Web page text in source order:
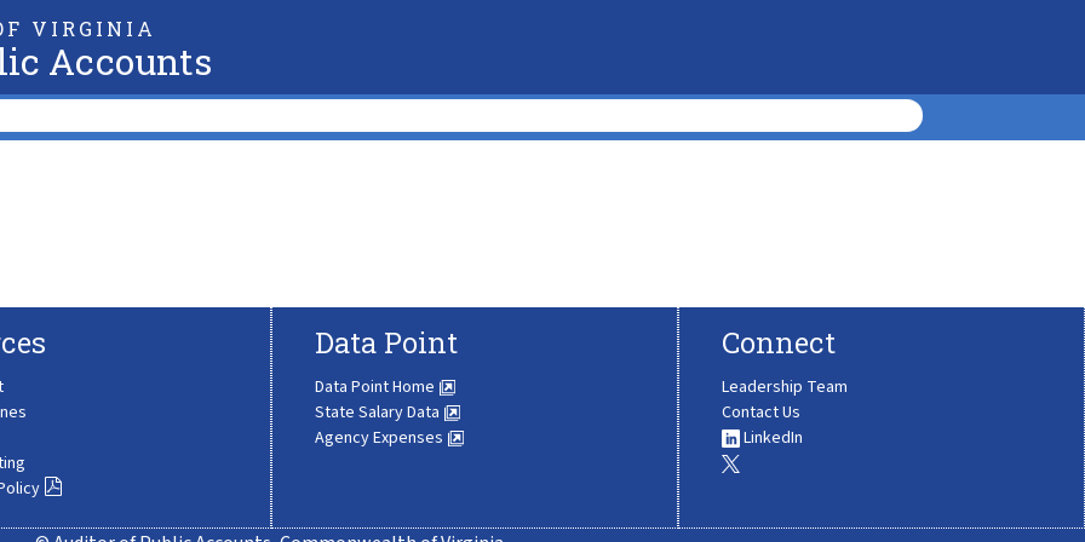
VIRGINIA
Accounts
Data Point
Data Point Home
State Salary Data
Agency Expenses
Connect
Leadership Team
Contact Us
LinkedIn